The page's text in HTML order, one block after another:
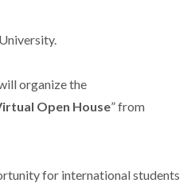
organize the
Open House” from
for international students